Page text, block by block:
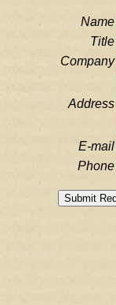
Name
Title
Company
Address
E-mail
Phone